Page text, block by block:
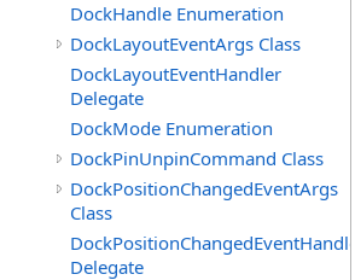
DockHandle Enumeration
DockLayoutEventArgs Class
DockLayoutEventHandler
Delegate
DockMode Enumeration
DockPinUnpinCommand Class
DockPositionChangedEventArgs
Class
DockPositionChangedEventHandler
Delegate